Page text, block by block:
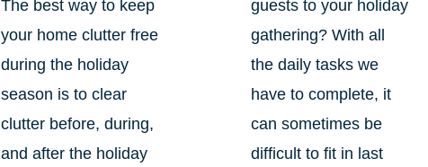
The best way to keep
your home clutter free
during the holiday
season is to clear
clutter before, during,
and after the holiday
guests to your holiday
gathering? With all
the daily tasks we
have to complete, it
can sometimes be
difficult to fit in last